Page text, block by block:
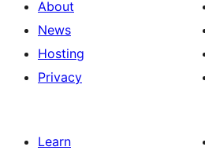
About
News
Hosting
Privacy
Learn